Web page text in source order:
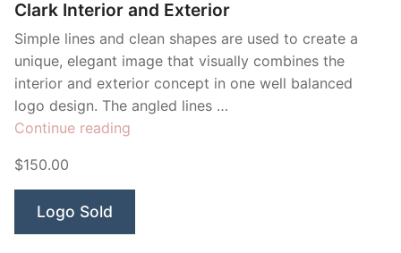
Clark Interior and Exterior
Simple lines and clean shapes are used to create a
unique, elegant image that visually combines the
interior and exterior concept in one well balanced
logo design. The angled lines …
Continue reading
Exterior”
$150.00
Logo Sold